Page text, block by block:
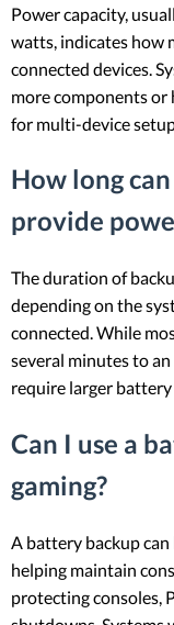
Power capacity,
watts, indicates how
connected devices.
more components or
for multi-device
How long
provide
The duration of
depending on the
connected. While
several minutes to
require larger
Can I use a
gaming?
A battery backup can
helping maintain
protecting consoles,